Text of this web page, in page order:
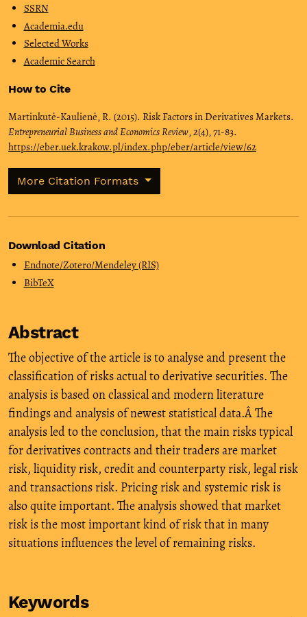
SSRN
Academia.edu
Selected Works
Academic Search
How to Cite
Martinkutė-Kaulienė, R. (2015). Risk Factors in Derivatives Markets.
Entrepreneurial Business and Economics Review,2(4), 71-83.
https://eber.uek.krakow.pl/index.php/eber/article/view/62
More Citation Formats
Download Citation
Endnote/Zotero/Mendeley (RIS)
BibTeX
Abstract
The objective of the article is to analyse and present the
classification of risks actual to derivative securities. The
analysis is based on classical and modern literature
findings and analysis of newest statistical data.Â The
analysis led to the conclusion, that the main risks typical
for derivatives contracts and their traders are market
risk, liquidity risk, credit and counterparty risk, legal risk
and transactions risk. Pricing risk and systemic risk is
also quite important. The analysis showed that market
risk is the most important kind of risk that in many
situations influences the level of remaining risks.
Keywords